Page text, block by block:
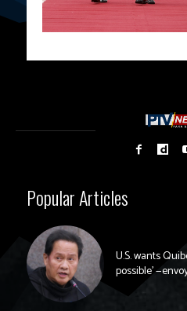
Popular Articles
U.S. wants
possible’